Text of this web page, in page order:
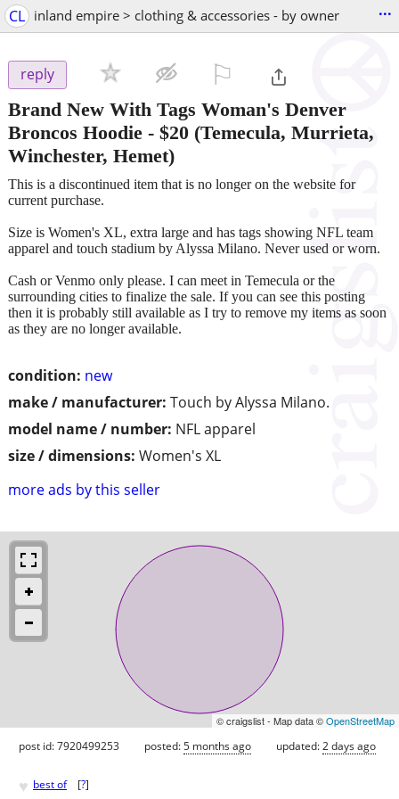
CL inland empire > clothing & accessories - by owner ...
reply
Brand New With Tags Woman's Denver
Broncos Hoodie - $20 (Temecula, Murrieta,
Winchester, Hemet)
condition: new
make / manufacturer: Touch by Alyssa Milano.
model name / number: NFL apparel
size / dimensions: Women's XL
more ads by this seller
This is a discontinued item that is no longer on the website for
current purchase.
Size is Women's XL, extra large and has tags showing NFL team
apparel and touch stadium by Alyssa Milano. Never used or worn.
Cash or Venmo only please. I can meet in Temecula or the
surrounding cities to finalize the sale. If you can see this posting
then it is probably still available as I try to remove my items as soon
as they are no longer available.
© craigslist - Map data ©OpenStreetMap
post id: 7920499253 posted:5 months ago updated:2 days ago
♥ best of [?]